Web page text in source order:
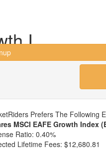
I
Prefers The Following
MSCI EAFE Growth Index
Ratio: 0.40%
Lifetime Fees: $12,680.81